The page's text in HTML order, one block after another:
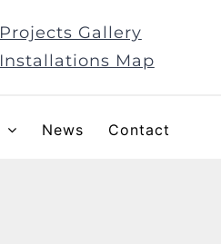
Projects Gallery
Installations Map
News Contact